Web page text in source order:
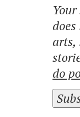
arts,
do